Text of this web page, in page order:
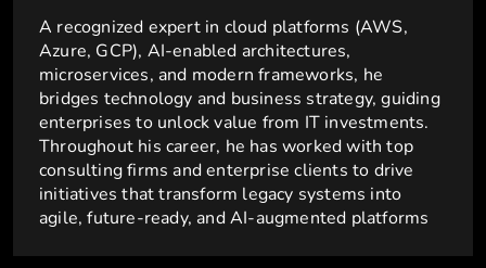
A recognized expert in cloud platforms (AWS,
Azure, GCP), AI-enabled architectures,
microservices, and modern frameworks, he
bridges technology and business strategy, guiding
enterprises to unlock value from IT investments.
Throughout his career, he has worked with top
consulting firms and enterprise clients to drive
initiatives that transform legacy systems into
agile, future-ready, and AI-augmented platforms